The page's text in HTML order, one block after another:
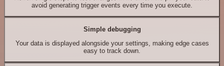
avoid generating trigger events every time you execute.
Simple debugging
Your data is displayed alongside your settings, making edge cases
easy to track down.